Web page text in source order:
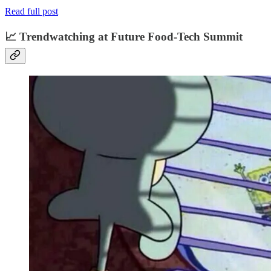
Read full post
📈 Trendwatching at Future Food-Tech Summit